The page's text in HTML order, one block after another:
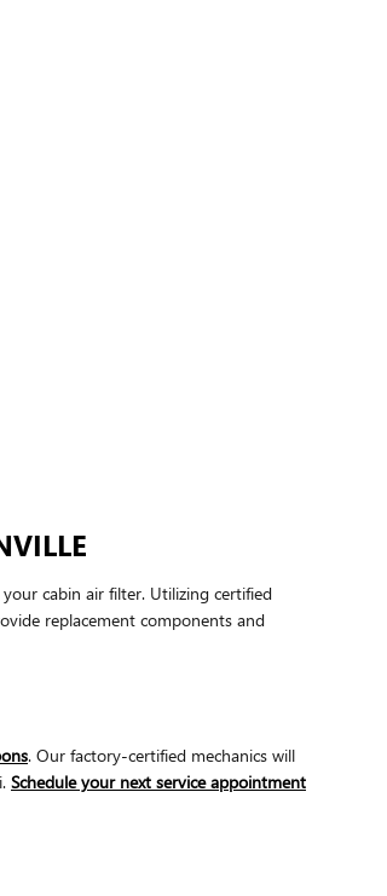
cabin air filter. Utilizing certified
replacement components and
. Our factory-certified mechanics will
Schedule your next service appointment